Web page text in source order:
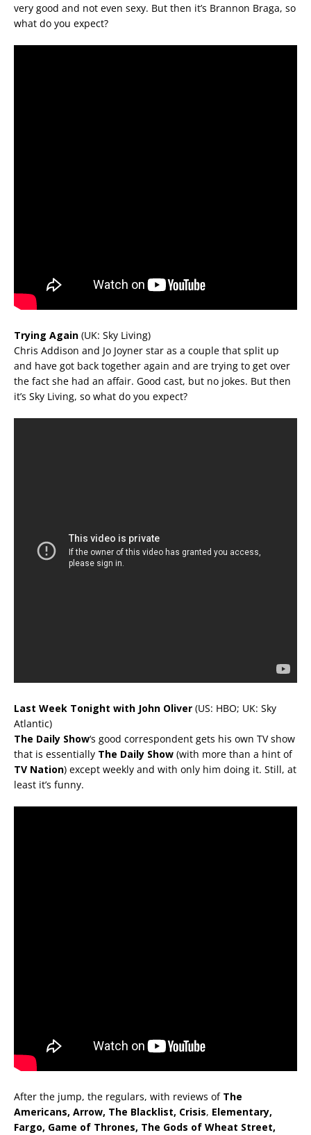
very good and not even sexy. But then it’s Brannon Braga, so
what do you expect?
Trying Again (UK: Sky Living)
Chris Addison and Jo Joyner star as a couple that split up
and have got back together again and are trying to get over
the fact she had an affair. Good cast, but no jokes. But then
it’s Sky Living, so what do you expect?
Last Week Tonight with John Oliver (US: HBO; UK: Sky
Atlantic)
The Daily Show‘s good correspondent gets his own TV show
that is essentially The Daily Show (with more than a hint of
TV Nation) except weekly and with only him doing it. Still, at
least it’s funny.
After the jump, the regulars, with reviews of The
Americans, Arrow, The Blacklist, Crisis, Elementary,
Fargo, Game of Thrones, The Gods of Wheat Street,